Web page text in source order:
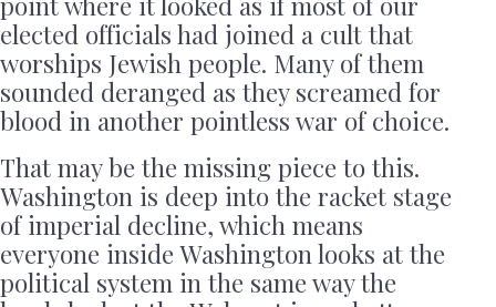
elected officials had joined a cult that
worships Jewish people. Many of them
sounded deranged as they screamed for
blood in another pointless war of choice.
That may be the missing piece to this.
Washington is deep into the racket stage
of imperial decline, which means
everyone inside Washington looks at the
political system in the same way the